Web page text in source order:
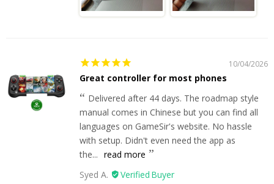
10/04/2026
Great controller for most phones
Delivered after 44 days. The roadmap style
manual comes in Chinese but you can find all
languages on GameSir's website. No hassle
with setup. Didn't even need the app as
the... read more
Syed A.